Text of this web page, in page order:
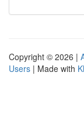
Copyright © 2026 |
Users | Made with